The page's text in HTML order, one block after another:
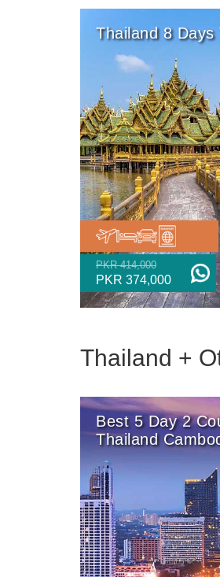
Thailand 8 Days
PKR 414,000
PKR 374,000
Thailand +
Best 5 Day 2
Thailand